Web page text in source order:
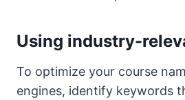
Using industry-
To optimize your course
engines, identify keywords